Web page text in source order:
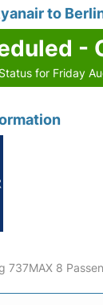
to
-
for Friday
737MAX 8